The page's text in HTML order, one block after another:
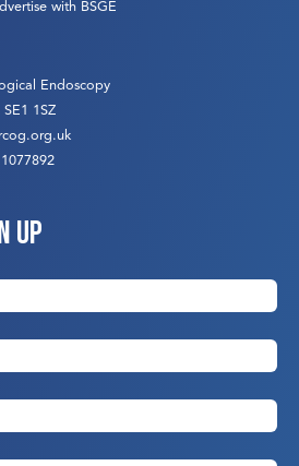
with BSGE
Endoscopy
1SZ
up